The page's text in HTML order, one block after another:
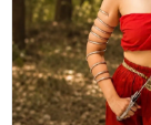
Actor
PhotoShoot